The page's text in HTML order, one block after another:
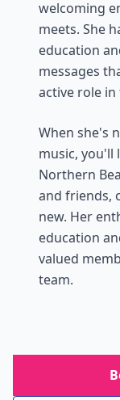
welcoming
meets. She
education
messages
active role
When she's
music, you'll
Northern
and friends,
new. Her
education
valued
team.